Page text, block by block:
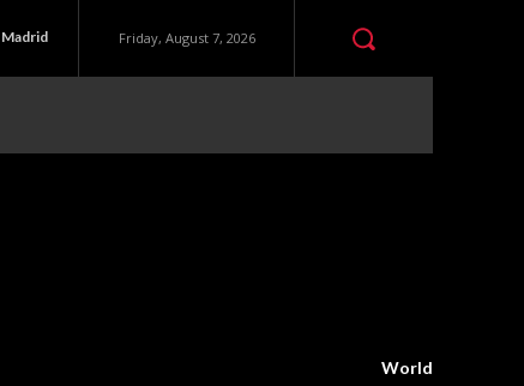
Madrid Friday, August 7, 2026
World